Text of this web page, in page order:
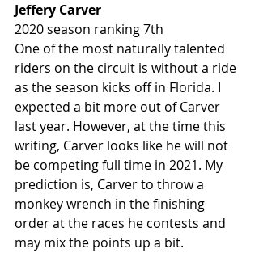
Jeffery Carver
2020 season ranking 7th
One of the most naturally talented
riders on the circuit is without a ride
as the season kicks off in Florida. I
expected a bit more out of Carver
last year. However, at the time this
writing, Carver looks like he will not
be competing full time in 2021. My
prediction is, Carver to throw a
monkey wrench in the finishing
order at the races he contests and
may mix the points up a bit.